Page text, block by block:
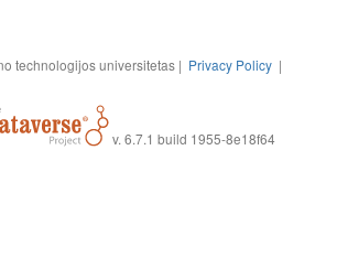
technologijos universitetas | Privacy Policy |
v. 6.7.1 build 1955-8e18f64